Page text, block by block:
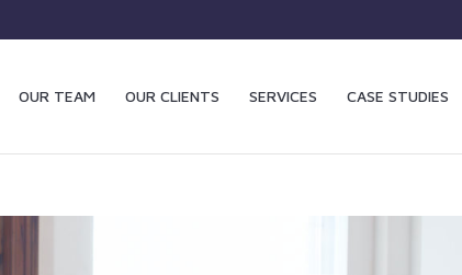
OUR TEAM OUR CLIENTS SERVICES CASE STUDIES